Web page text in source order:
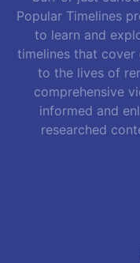
Popular Timelines
to learn and
timelines that
to the lives of
comprehensive
informed and
researched